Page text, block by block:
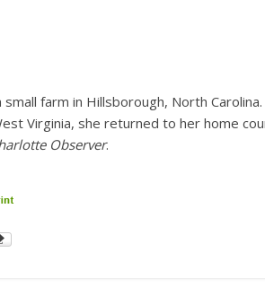
small farm in Hillsborough, North
Virginia, she returned to her home
Observer.